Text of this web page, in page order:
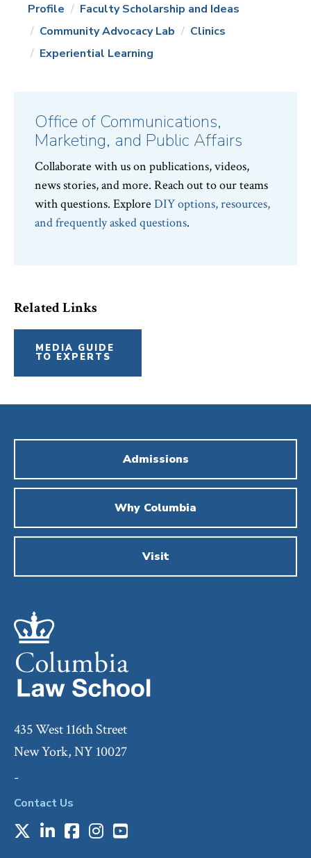
News
Topics:
Profile
Faculty Scholarship and Ideas
Community Advocacy Lab
Clinics
Experiential Learning
Office of Communications,
Marketing, and Public Affairs
Collaborate with us on publications, videos,
news stories, and more. Reach out to our teams
with questions. Explore DIY options, resources,
and frequently asked questions.
Related Links
MEDIA GUIDE
TO EXPERTS
Admissions
Why Columbia
Visit
435 West 116th Street
New York, NY 10027
-
Contact Us
X LinkedIn
Facebook
Instagram
Youtube